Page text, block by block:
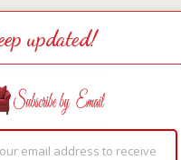
updated!
email address to receive